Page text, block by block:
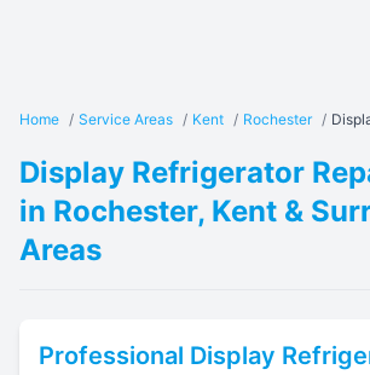
Home / Service Areas / Kent / Rochester /
Display Refrigerator
in Rochester, Kent &
Areas
Professional Display